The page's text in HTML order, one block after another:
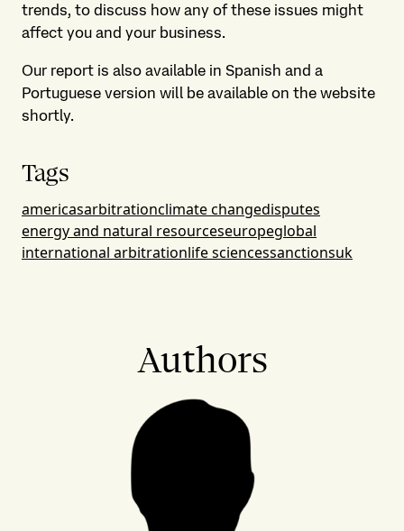
trends, to discuss how any of these issues might
affect you and your business.
Our report is also available in Spanish and a
Portuguese version will be available on the website
shortly.
Tags
americasarbitrationclimate changedisputes
energy and natural resourceseuropeglobal
international arbitrationlife sciencessanctionsuk
Authors